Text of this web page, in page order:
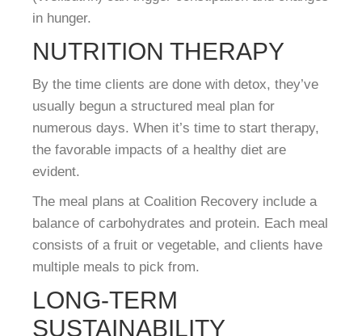
in hunger.
NUTRITION THERAPY
By the time clients are done with detox, they’ve
usually begun a structured meal plan for
numerous days. When it’s time to start therapy,
the favorable impacts of a healthy diet are
evident.
The meal plans at Coalition Recovery include a
balance of carbohydrates and protein. Each meal
consists of a fruit or vegetable, and clients have
multiple meals to pick from.
LONG-TERM
SUSTAINABILITY